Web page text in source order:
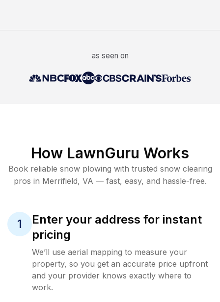
as seen on
How LawnGuru Works
Book reliable snow plowing with trusted snow clearing
pros in Merrifield, VA — fast, easy, and hassle-free.
1
Enter your address for instant
pricing
We’ll use aerial mapping to measure your
property, so you get an accurate price upfront
and your provider knows exactly where to
work.